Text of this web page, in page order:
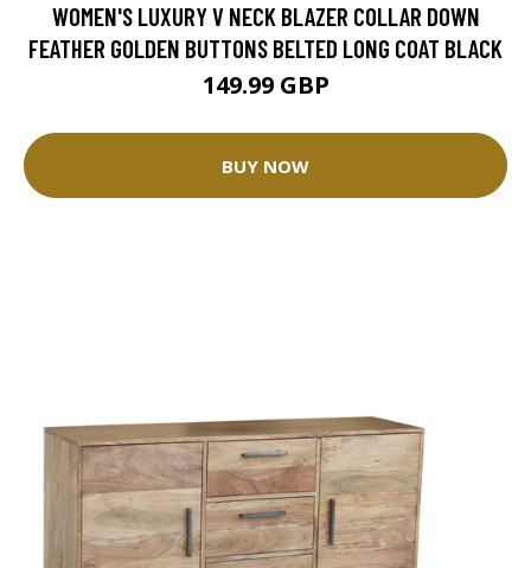
WOMEN'S LUXURY V NECK BLAZER COLLAR DOWN
FEATHER GOLDEN BUTTONS BELTED LONG COAT BLACK
149.99 GBP
BUY NOW